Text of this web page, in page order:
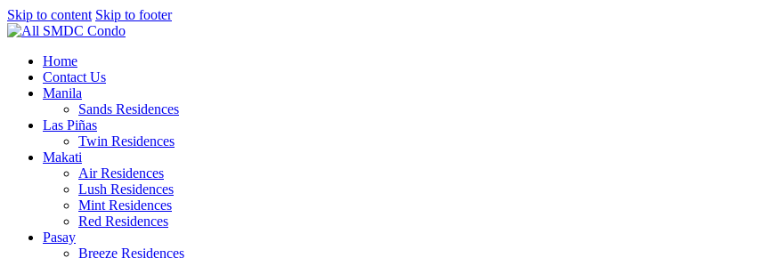
Skip to content Skip to footer
Home
Contact Us
Manila
Sands Residences
Las Piñas
Twin Residences
Makati
Air Residences
Lush Residences
Mint Residences
Red Residences
Pasay
Breeze Residences